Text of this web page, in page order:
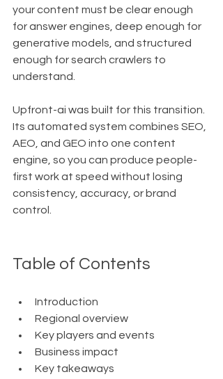
your content must be clear enough
for answer engines, deep enough for
generative models, and structured
enough for search crawlers to
understand.
Upfront-ai was built for this transition.
Its automated system combines SEO,
AEO, and GEO into one content
engine, so you can produce people-
first work at speed without losing
consistency, accuracy, or brand
control.
Table of Contents
Introduction
Regional overview
Key players and events
Business impact
Key takeaways